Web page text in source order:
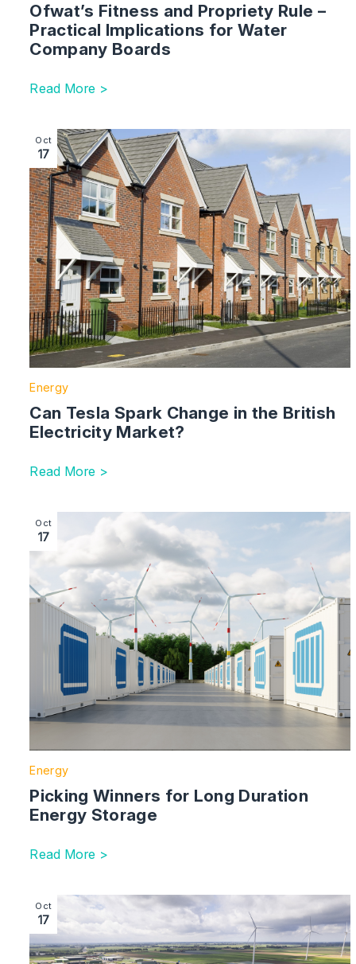
Ofwat’s Fitness and Propriety Rule –
Practical Implications for Water
Company Boards
Read More >
Image section with link to Can Tesla Spark Change in
Oct
17
Energy
Can Tesla Spark Change in the British
Electricity Market?
Read More >
Image section with link to Picking Winners for Long
Oct
17
Energy
Picking Winners for Long Duration
Energy Storage
Read More >
Image section with link to Challenges in the UK’s
Oct
17